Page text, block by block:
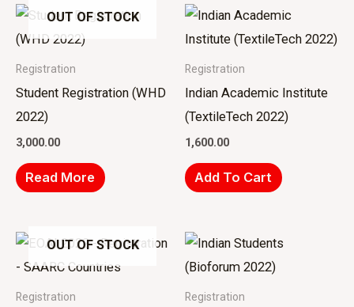
OUT OF STOCK
Registration
Student Registration (WHD
2022)
3,000.00
Read More
Registration
Indian Academic Institute
(TextileTech 2022)
1,600.00
Add To Cart
OUT OF STOCK
Registration Registration